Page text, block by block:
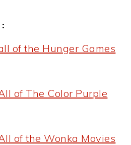
of the Hunger Games
of The Color Purple
of the Wonka Movies